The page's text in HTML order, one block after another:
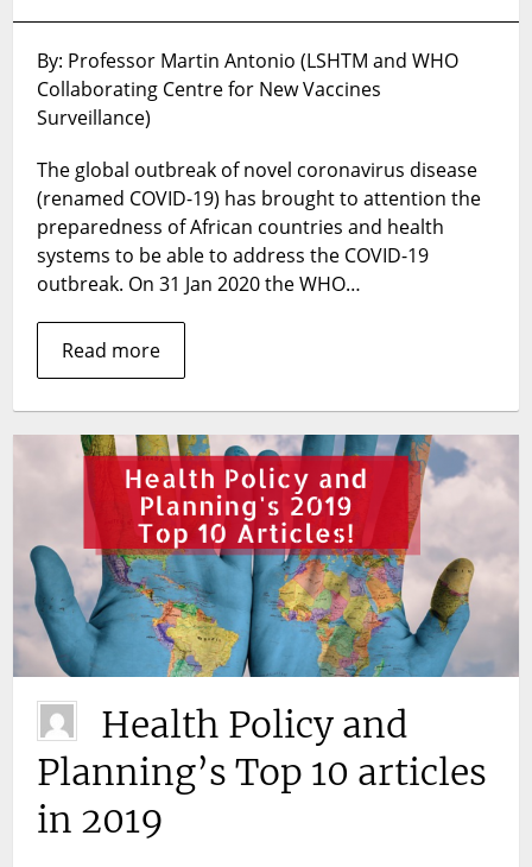
locally-
based
research
support
COVID-
19
preparedness
and
response?
African
example
By: Professor Martin Antonio (LSHTM and WHO
Collaborating Centre for New Vaccines
Surveillance)
The global outbreak of novel coronavirus disease
(renamed COVID-19) has brought to attention the
preparedness of African countries and health
systems to be able to address the COVID-19
outbreak. On 31 Jan 2020 the WHO…
Read more
Health Policy and
Planning’s Top 10 articles
in 2019